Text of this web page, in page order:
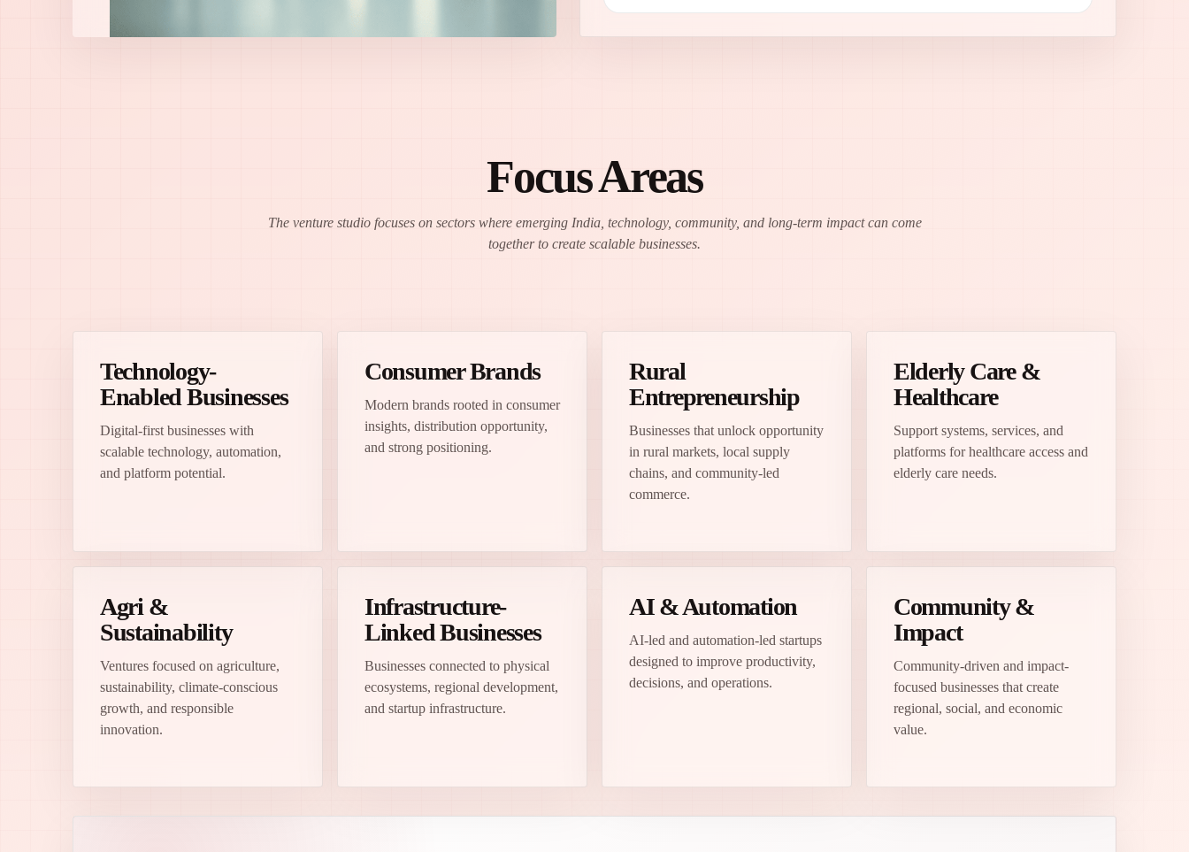
Focus Areas
The venture studio focuses on sectors where emerging India, technology, community, and long-term impact can come
together to create scalable businesses.
Technology-
Enabled Businesses
Digital-first businesses with
scalable technology, automation,
and platform potential.
Consumer Brands
Modern brands rooted in consumer
insights, distribution opportunity,
and strong positioning.
Rural
Entrepreneurship
Businesses that unlock opportunity
in rural markets, local supply
chains, and community-led
commerce.
Elderly Care &
Healthcare
Support systems, services, and
platforms for healthcare access and
elderly care needs.
Agri &
Sustainability
Ventures focused on agriculture,
sustainability, climate-conscious
growth, and responsible
innovation.
Infrastructure-
Linked Businesses
Businesses connected to physical
ecosystems, regional development,
and startup infrastructure.
AI & Automation
AI-led and automation-led startups
designed to improve productivity,
decisions, and operations.
Community &
Impact
Community-driven and impact-
focused businesses that create
regional, social, and economic
value.